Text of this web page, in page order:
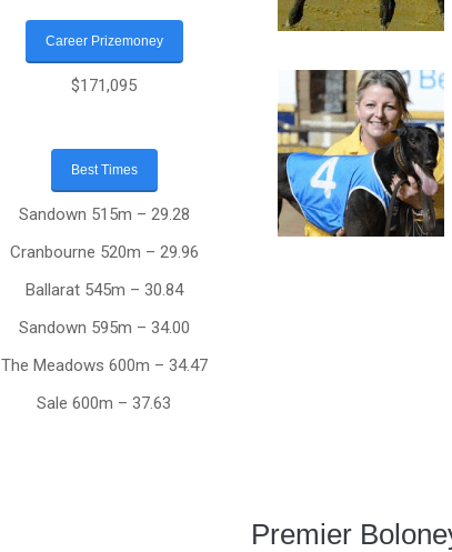
Career Prizemoney
$171,095
Best Times
Sandown 515m – 29.28
Cranbourne 520m – 29.96
Ballarat 545m – 30.84
Sandown 595m – 34.00
The Meadows 600m – 34.47
Sale 600m – 37.63
Premier